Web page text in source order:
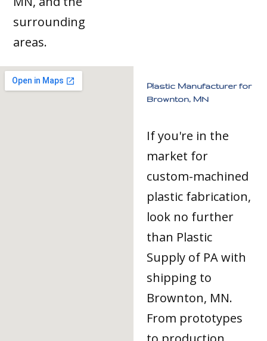
surrounding
areas.
Plastic Manufacturer for
Brownton, MN
If you're in the
market for
custom-machined
plastic fabrication,
look no further
than Plastic
Supply of PA with
shipping to
Brownton, MN.
From prototypes